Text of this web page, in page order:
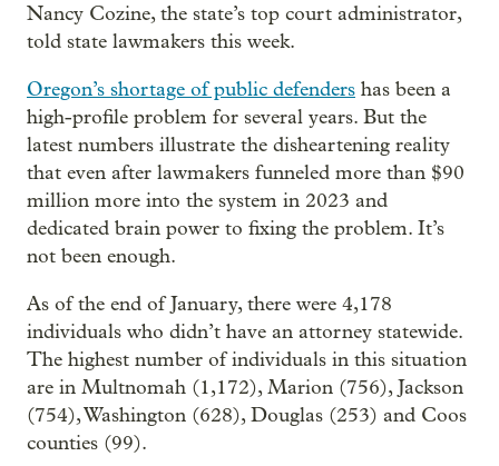
Nancy Cozine, the state’s top court administrator,
told state lawmakers this week.
Oregon’s shortage of public defenders has been a
high-profile problem for several years. But the
latest numbers illustrate the disheartening reality
that even after lawmakers funneled more than $90
million more into the system in 2023 and
dedicated brain power to fixing the problem. It’s
not been enough.
As of the end of January, there were 4,178
individuals who didn’t have an attorney statewide.
The highest number of individuals in this situation
are in Multnomah (1,172), Marion (756), Jackson
(754), Washington (628), Douglas (253) and Coos
counties (99).